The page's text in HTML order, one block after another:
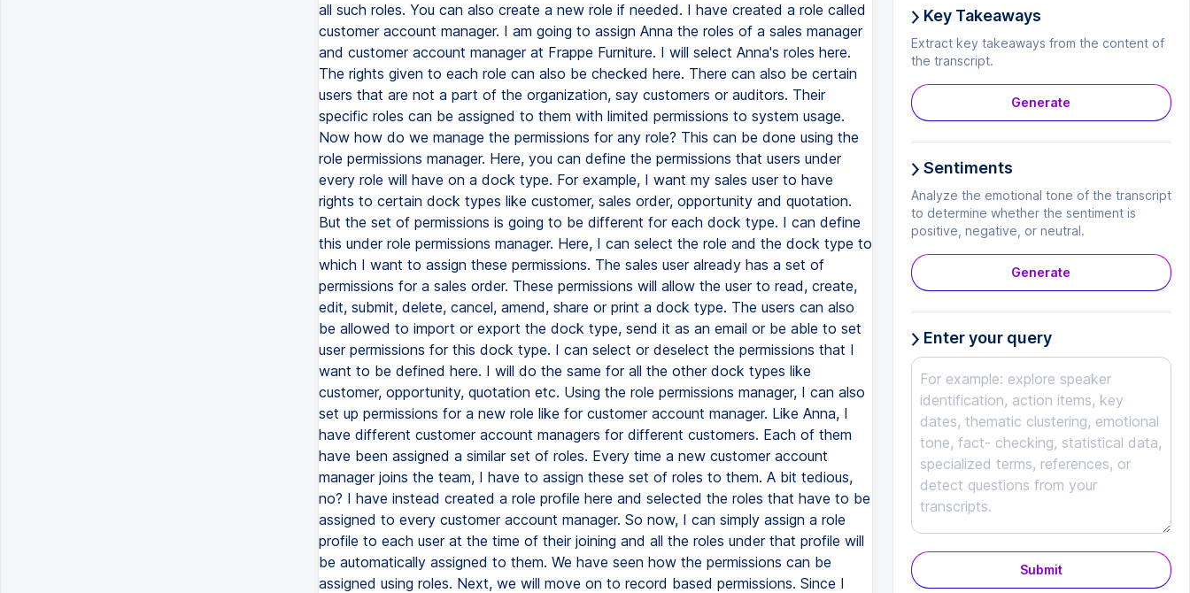
all such roles. You can also create a new role if needed. I have created a role called
customer account manager. I am going to assign Anna the roles of a sales manager
and customer account manager at Frappe Furniture. I will select Anna's roles here.
The rights given to each role can also be checked here. There can also be certain
users that are not a part of the organization, say customers or auditors. Their
specific roles can be assigned to them with limited permissions to system usage.
Now how do we manage the permissions for any role? This can be done using the
role permissions manager. Here, you can define the permissions that users under
every role will have on a dock type. For example, I want my sales user to have
rights to certain dock types like customer, sales order, opportunity and quotation.
But the set of permissions is going to be different for each dock type. I can define
this under role permissions manager. Here, I can select the role and the dock type to
which I want to assign these permissions. The sales user already has a set of
permissions for a sales order. These permissions will allow the user to read, create,
edit, submit, delete, cancel, amend, share or print a dock type. The users can also
be allowed to import or export the dock type, send it as an email or be able to set
user permissions for this dock type. I can select or deselect the permissions that I
want to be defined here. I will do the same for all the other dock types like
customer, opportunity, quotation etc. Using the role permissions manager, I can also
set up permissions for a new role like for customer account manager. Like Anna, I
have different customer account managers for different customers. Each of them
have been assigned a similar set of roles. Every time a new customer account
manager joins the team, I have to assign these set of roles to them. A bit tedious,
no? I have instead created a role profile here and selected the roles that have to be
assigned to every customer account manager. So now, I can simply assign a role
profile to each user at the time of their joining and all the roles under that profile will
be automatically assigned to them. We have seen how the permissions can be
assigned using roles. Next, we will move on to record based permissions. Since I
Key Takeaways
Extract key takeaways from the content of
the transcript.
Generate
Sentiments
Analyze the emotional tone of the transcript
to determine whether the sentiment is
positive, negative, or neutral.
Generate
Enter your query
Submit